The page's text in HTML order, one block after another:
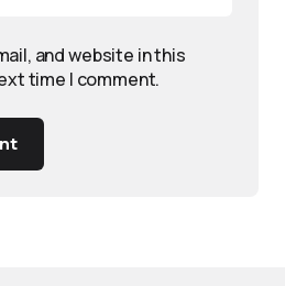
and website in this
time I comment.